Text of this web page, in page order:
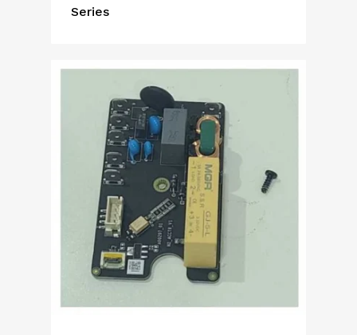
Series